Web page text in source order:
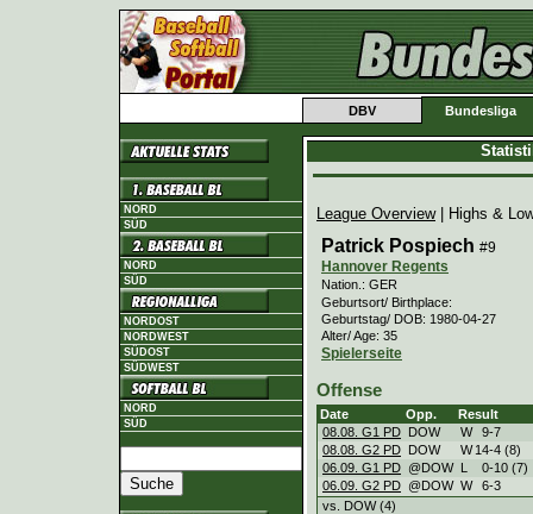
DBV Bundesliga
NORD
SÜD
NORD
SÜD
NORDOST
NORDWEST
SÜDOST
SÜDWEST
NORD
SÜD
League Overview| Highs &
Patrick Pospiech #9
Hannover Regents
Nation.: GER
Geburtsort/ Birthplace:
Geburtstag/ DOB: 1980-04-27
Alter/ Age: 35
Spielerseite
Offense
Date Opp.
Result
08.08. G1 PD DOW W 9-7
08.08. G2 PD DOW W 14-4 (8)
06.09. G1 PD @DOW L 0-10 (7)
06.09. G2 PD @DOW W 6-3
vs. DOW (4)